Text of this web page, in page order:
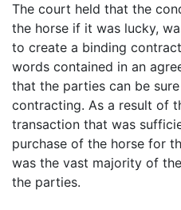
The court held that the
the horse if it was lucky,
to create a binding
words contained in an
that the parties can be
contracting. As a result of
transaction that was
purchase of the horse for
was the vast majority of
the parties.